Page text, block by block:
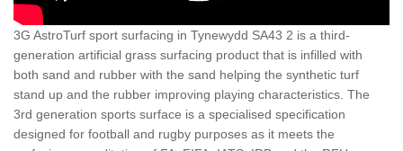
3G AstroTurf sport surfacing in Tynewydd SA43 2 is a third-
generation artificial grass surfacing product that is infilled with
both sand and rubber with the sand helping the synthetic turf
stand up and the rubber improving playing characteristics. The
3rd generation sports surface is a specialised specification
designed for football and rugby purposes as it meets the